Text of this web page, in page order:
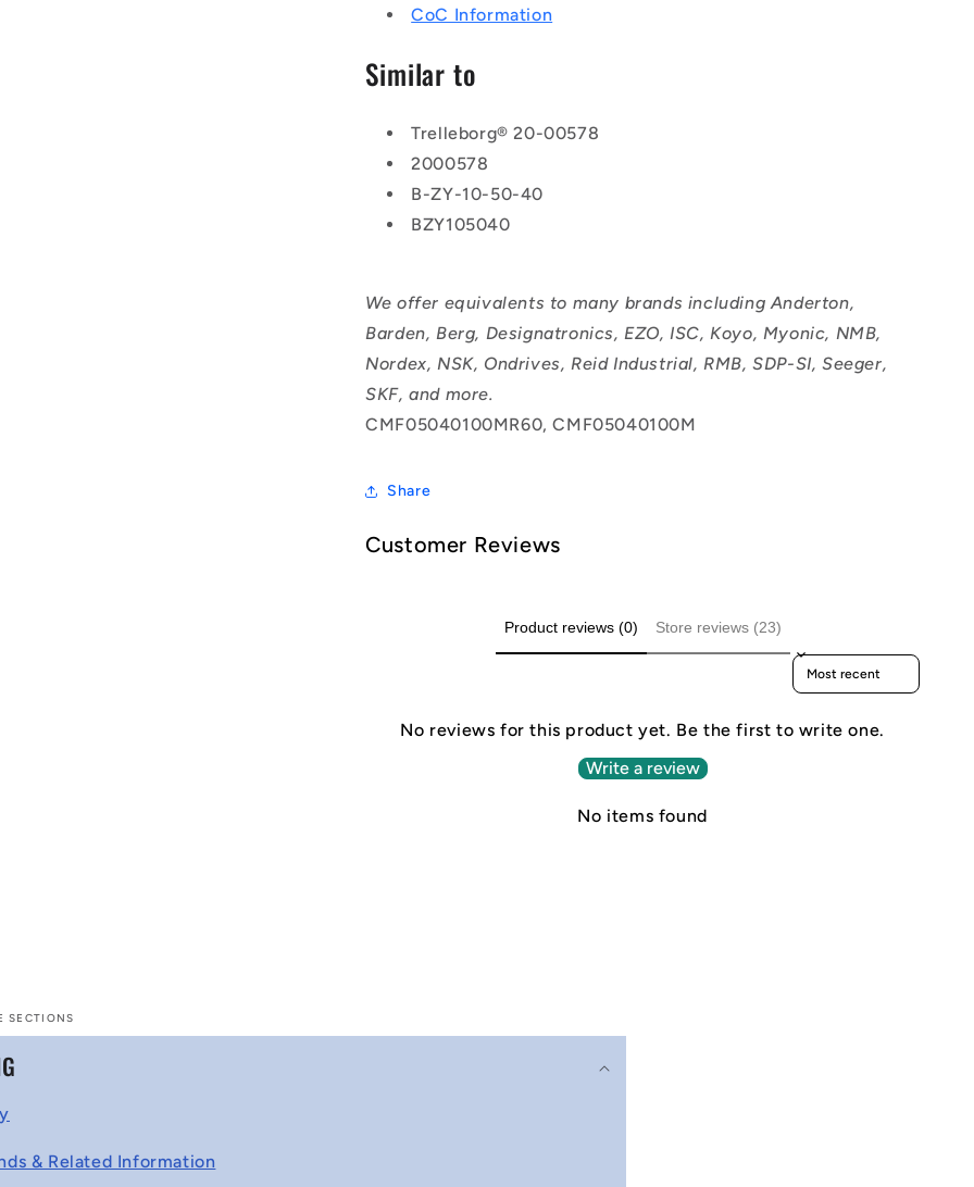
CoC Information
Similar to
Trelleborg® 20-00578
2000578
B-ZY-10-50-40
BZY105040
We offer equivalents to many brands including Anderton,
Barden, Berg, Designatronics, EZO, ISC, Koyo, Myonic, NMB,
Nordex, NSK, Ondrives, Reid Industrial, RMB, SDP-SI, Seeger,
SKF, and more.
CMF05040100MR60, CMF05040100M
Share
Customer Reviews
Product reviews (0) Store reviews (23)
Sort reviews by
No reviews for this product yet. Be the first to write one.
Write a review
No items found
SECTIONS
& Related Information